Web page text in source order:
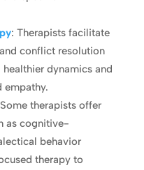
: Therapists facilitate
conflict resolution
dynamics and
empathy.
therapists offer
as cognitive-
behavior
therapy to